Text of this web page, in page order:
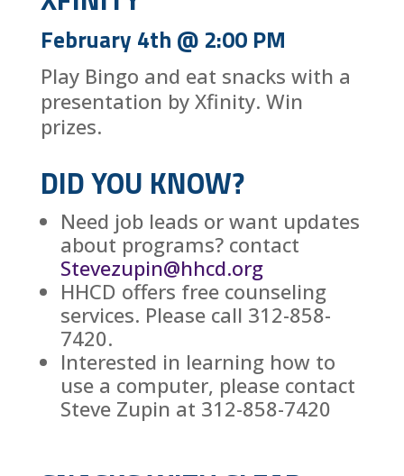
February 4th @ 2:00 PM
Play Bingo and eat snacks with a
presentation by Xfinity. Win
prizes.
DID YOU KNOW?
Need job leads or want updates
about programs? contact
Stevezupin@hhcd.org
HHCD offers free counseling
services. Please call 312-858-
7420.
Interested in learning how to
use a computer, please contact
Steve Zupin at 312-858-7420